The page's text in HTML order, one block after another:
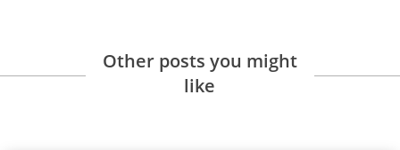
Other posts you might
like